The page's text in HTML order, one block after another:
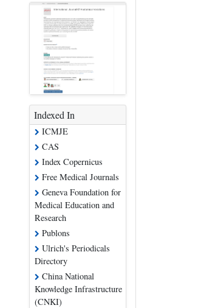
Indexed In
ICMJE
CAS
Index Copernicus
Free Medical Journals
Geneva Foundation for
Medical Education and
Research
Publons
Ulrich's Periodicals
Directory
China National
Knowledge Infrastructure
(CNKI)